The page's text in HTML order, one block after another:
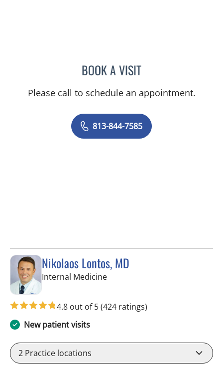
BOOK A VISITCHRISTIAN X CRUZ
Please call to schedule an appointment.
813-844-7585
Nikolaos Lontos, MD
Internal Medicinein Trinity, FL
4.8 out of 5(424 ratings)
New patient visits
2 Practice locations